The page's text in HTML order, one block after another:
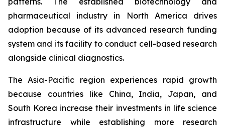
pharmaceutical industry in North America drives
adoption because of its advanced research funding
system and its facility to conduct cell-based research
alongside clinical diagnostics.
The Asia-Pacific region experiences rapid growth
because countries like China, India, Japan, and
South Korea increase their investments in life science
infrastructure while establishing more research